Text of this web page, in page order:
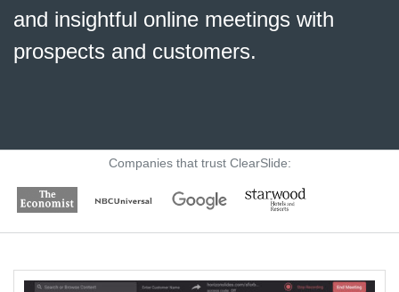
and insightful online meetings with
prospects and customers.
Companies that trust ClearSlide: